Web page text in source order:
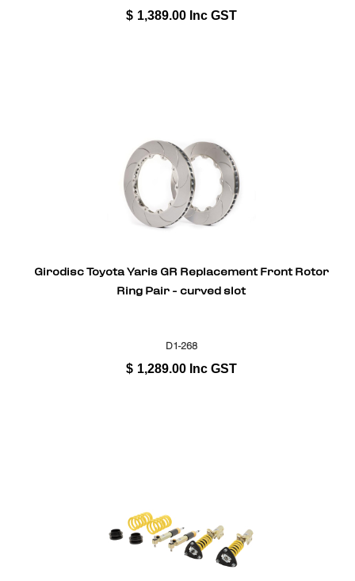
$ 1,389.00 Inc GST
Girodisc Toyota Yaris GR Replacement Front Rotor
Ring Pair - curved slot
D1-268
$ 1,289.00 Inc GST